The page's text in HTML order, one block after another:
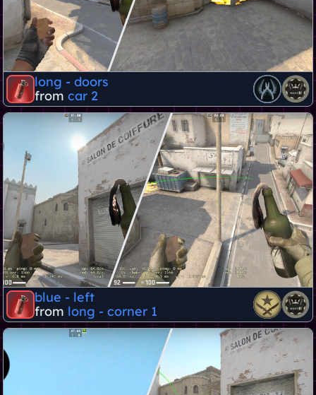
long - doors
from car 2
blue - left
from long - corner 1